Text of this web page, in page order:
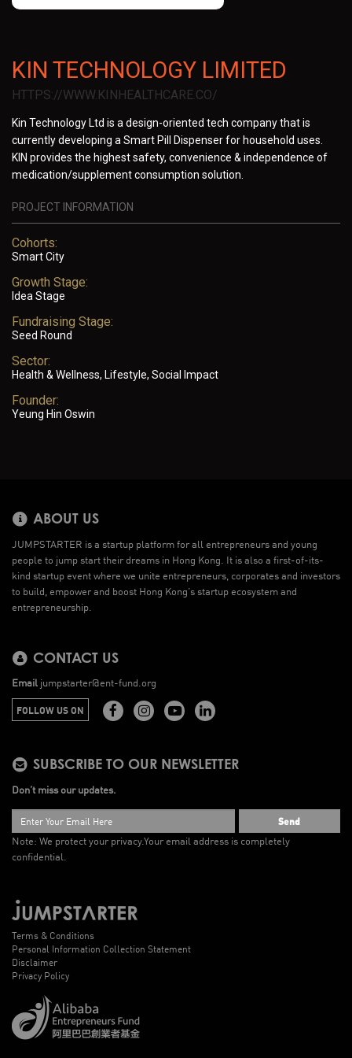
KIN TECHNOLOGY LIMITED
HTTPS://WWW.KINHEALTHCARE.CO/
Kin Technology Ltd is a design-oriented tech company that is
currently developing a Smart Pill Dispenser for household uses.
KIN provides the highest safety, convenience & independence of
medication/supplement consumption solution.
PROJECT INFORMATION
Cohorts:
Smart City
Growth Stage:
Idea Stage
Fundraising Stage:
Seed Round
Sector:
Health & Wellness, Lifestyle, Social Impact
Founder:
Yeung Hin Oswin
ABOUT US
JUMPSTARTER is a startup platform for all entrepreneurs and young
people to jump start their dreams in Hong Kong. It is also a first-of-its-
kind startup event where we unite entrepreneurs, corporates and investors
to build, empower and boost Hong Kong’s startup ecosystem and
entrepreneurship.
CONTACT US
Email jumpstarter@ent-fund.org
FOLLOW US ON
SUBSCRIBE TO OUR NEWSLETTER
Don’t miss our updates.
Send
Note: We protect your privacy.Your email address is completely
confidential.
Terms & Conditions
Personal Information Collection Statement
Disclaimer
Privacy Policy